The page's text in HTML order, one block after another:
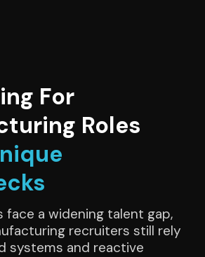
For
Roles
face a widening talent gap,
recruiters still rely
systems and reactive